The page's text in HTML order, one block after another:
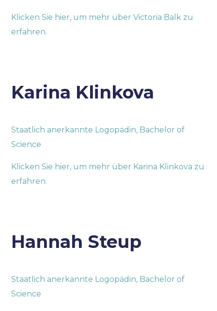
Klicken Sie hier, um mehr über Victoria Balk zu
erfahren.
Karina Klinkova
Staatlich anerkannte Logopädin, Bachelor of
Science
Klicken Sie hier, um mehr über Karina Klinkova zu
erfahren.
Hannah Steup
Staatlich anerkannte Logopädin, Bachelor of
Science